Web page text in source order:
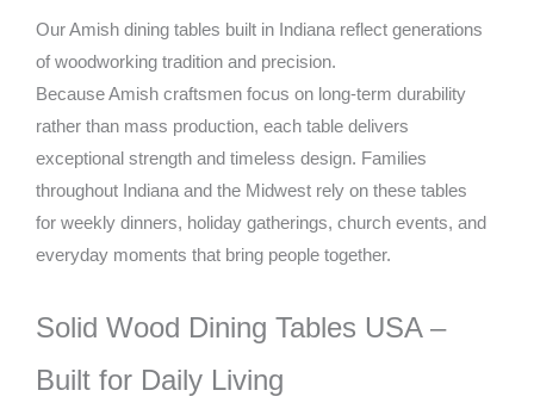
Our Amish dining tables built in Indiana reflect generations
of woodworking tradition and precision.
Because Amish craftsmen focus on long-term durability
rather than mass production, each table delivers
exceptional strength and timeless design. Families
throughout Indiana and the Midwest rely on these tables
for weekly dinners, holiday gatherings, church events, and
everyday moments that bring people together.
Solid Wood Dining Tables USA –
Built for Daily Living